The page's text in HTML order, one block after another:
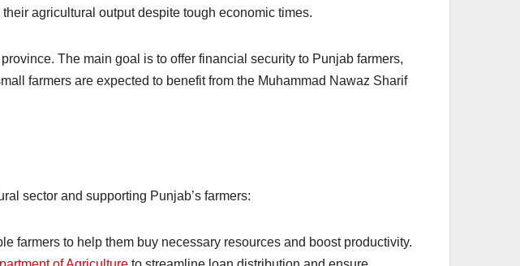
agricultural output despite tough economic times.
The main goal is to offer financial security to Punjab farmers,
farmers are expected to benefit from the Muhammad Nawaz Sharif
sector and supporting Punjab’s farmers:
farmers to help them buy necessary resources and boost productivity.